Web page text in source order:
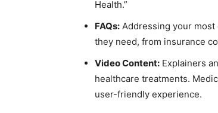
Health.”
FAQs: Addressing your
they need, from insurance
Video Content: Explainers
healthcare treatments.
user-friendly experience.